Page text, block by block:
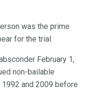
was the prime
for the trial.
February 1,
non-bailable
and 2009 before